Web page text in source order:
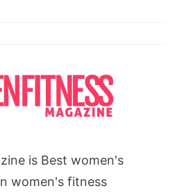
is Best women's
women's fitness